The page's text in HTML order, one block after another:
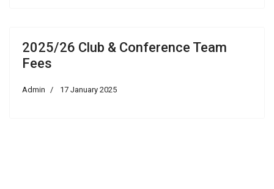
2025/26 Club & Conference Team
Fees
Admin 17 January 2025